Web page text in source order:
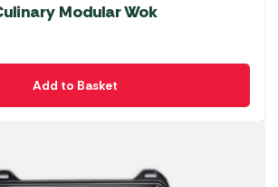
Modular Wok
Add to Basket